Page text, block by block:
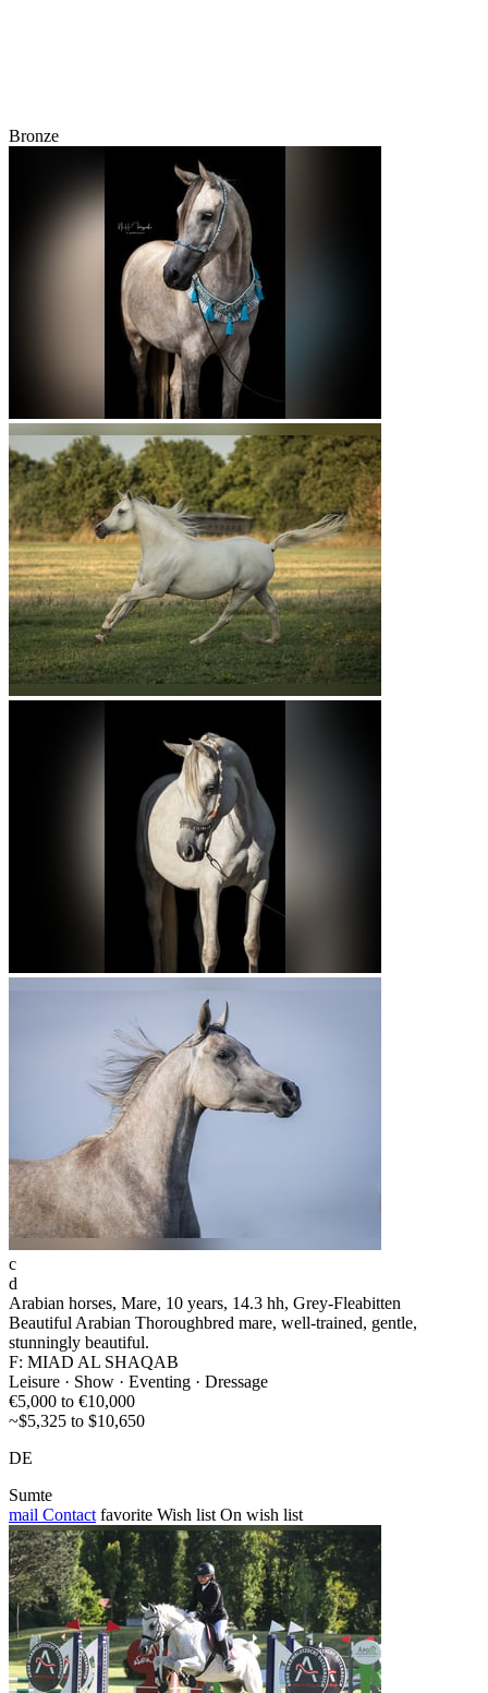
Bronze
c
d
Arabian horses, Mare, 10 years, 14.3 hh, Grey-Fleabitten
Beautiful Arabian Thoroughbred mare, well-trained, gentle,
stunningly beautiful.
F: MIAD AL SHAQAB
Leisure · Show · Eventing · Dressage
€5,000 to €10,000
~$5,325 to $10,650
DE
Sumte
mail Contact favorite Wish list On wish list